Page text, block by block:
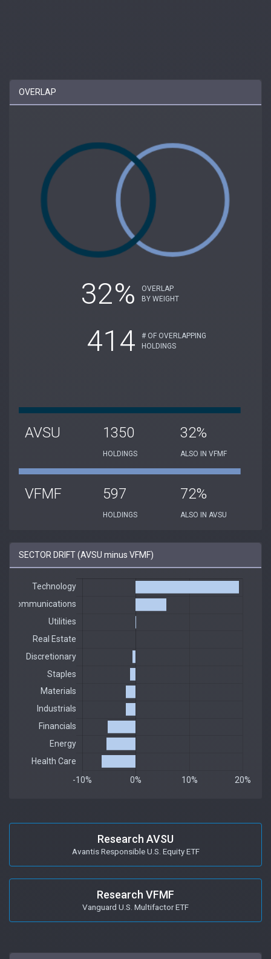
OVERLAP
32%
OVERLAP
BY WEIGHT
414
# OF OVERLAPPING
HOLDINGS
AVSU 1350
HOLDINGS
32%
ALSO IN VFMF
VFMF 597
HOLDINGS
72%
ALSO IN AVSU
SECTOR DRIFT (AVSU minus VFMF)
Research AVSU
Avantis Responsible U.S. Equity ETF
Research VFMF
Vanguard U.S. Multifactor ETF